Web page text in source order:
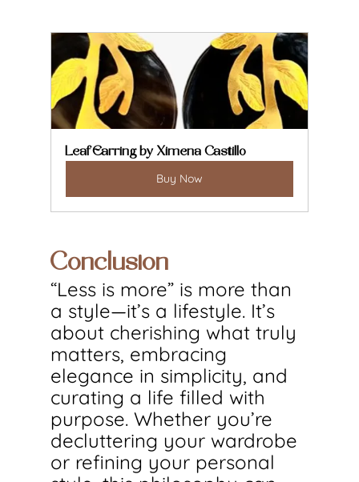
Leaf Earring by Ximena Castillo
Buy Now
Conclusion
“Less is more” is more than
a style—it’s a lifestyle. It’s
about cherishing what truly
matters, embracing
elegance in simplicity, and
curating a life filled with
purpose. Whether you’re
decluttering your wardrobe
or refining your personal